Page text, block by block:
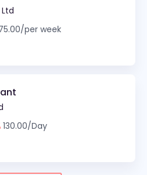
per week
130.00/Day